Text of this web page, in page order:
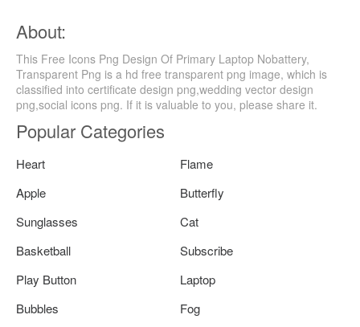
About:
This Free Icons Png Design Of Primary Laptop Nobattery,
Transparent Png is a hd free transparent png image, which is
classified into certificate design png,wedding vector design
png,social icons png. If it is valuable to you, please share it.
Popular Categories
Heart
Flame
Apple
Butterfly
Sunglasses
Cat
Basketball
Subscribe
Play Button
Laptop
Bubbles
Fog